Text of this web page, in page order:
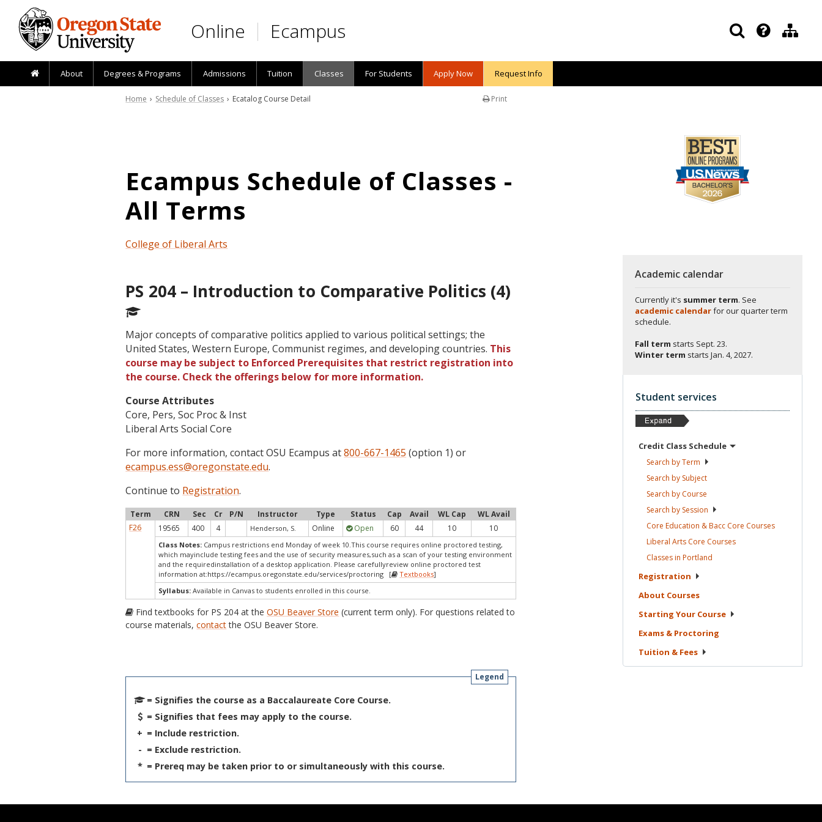
Skip to main content
Online Ecampus
About Degrees & Programs Admissions Tuition Classes For Students Apply Now Request Info
Print
Home › Schedule of Classes › Ecatalog Course Detail
Ecampus Schedule of Classes -
All Terms
College of Liberal Arts
PS 204 – Introduction to Comparative Politics (4)
Major concepts of comparative politics applied to various political settings; the
United States, Western Europe, Communist regimes, and developing countries. This
course may be subject to Enforced Prerequisites that restrict registration into
the course. Check the offerings below for more information.
Course Attributes
Core, Pers, Soc Proc & Inst
Liberal Arts Social Core
For more information, contact OSU Ecampus at800-667-1465 (option 1) or
ecampus.ess@oregonstate.edu.
Continue to Registration.
Term CRN Sec Cr P/N Instructor Type Status Cap Avail WL Cap
WL Avail
F26
19565 400 4 Henderson, S. Online Open 60 44 10 10
Class Notes: Campus restrictions end Monday of week 10.This course requires online proctored testing,
which mayinclude testing fees and the use of security measures,such as a scan of your testing environment
and the requiredinstallation of a desktop application. Please carefullyreview online proctored test
information at:https://ecampus.oregonstate.edu/services/proctoring [ Textbooks]
Syllabus: Available in Canvas to students enrolled in this course.
Find textbooks for PS 204 at theOSU Beaver Store (current term only). For questions related to
course materials,contactthe OSU Beaver Store.
Legend
= Signifies the course as a Baccalaureate Core Course.
= Signifies that fees may apply to the course.
+ = Include restriction.
- = Exclude restriction.
* = Prereq may be taken prior to or simultaneously with this course.
Academic calendar
Currently it's summer term. See
academic calendarfor our quarter term
schedule.
Fall term starts Sept. 23.
Winter term starts Jan. 4, 2027.
Student services
Credit Class Schedule
Search byTerm
Search by Subject
Search by Course
Search by Session
Core Education & Bacc Core Courses
Liberal Arts Core Courses
Classes in Portland
Registration
About Courses
Starting Your Course
Exams & Proctoring
Tuition & Fees